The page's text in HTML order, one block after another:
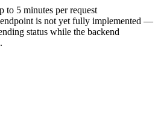
to 5 minutes per request
is not yet fully implemented —
status while the backend